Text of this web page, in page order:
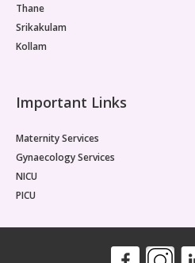
Thane
Srikakulam
Kollam
Important Links
Maternity Services
Gynaecology Services
NICU
PICU